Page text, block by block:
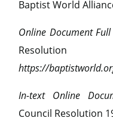
Baptist World
Online Document
https://
In-text Online
Council Resolution